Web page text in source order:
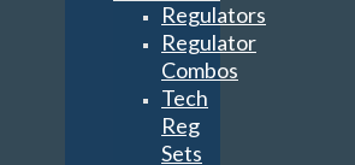
Regulators
Regulator
Combos
Tech
Reg
Sets